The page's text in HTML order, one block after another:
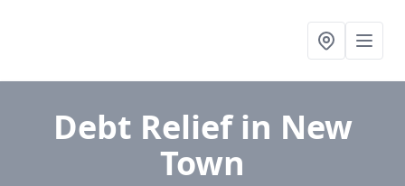
Debt Reliefin New
Town